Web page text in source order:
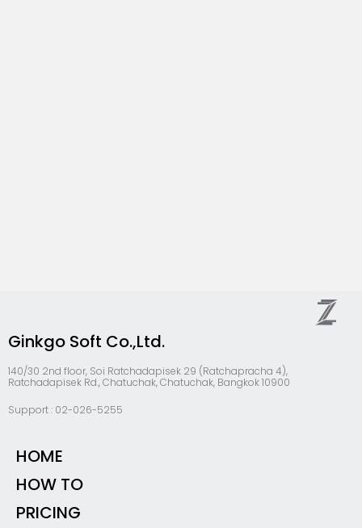
Ginkgo Soft Co.,Ltd.
140/30 2nd floor, Soi Ratchadapisek 29 (Ratchapracha 4),
Ratchadapisek Rd., Chatuchak, Chatuchak, Bangkok 10900
Support : 02-026-5255
HOME
HOW TO
PRICING